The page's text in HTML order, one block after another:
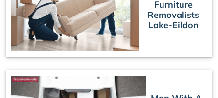
Furniture
Removalists
Lake-Eildon